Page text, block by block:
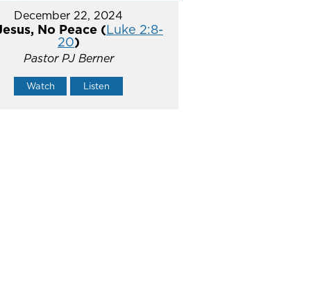
December 22, 2024
No Peace (Luke 2:8-
20)
Pastor PJ Berner
Watch Listen